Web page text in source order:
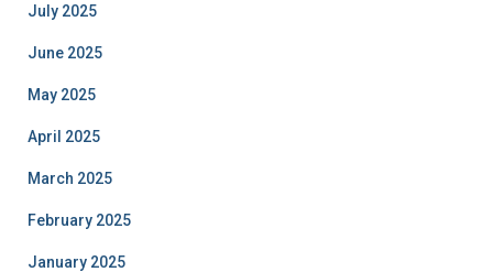
July 2025
June 2025
May 2025
April 2025
March 2025
February 2025
January 2025